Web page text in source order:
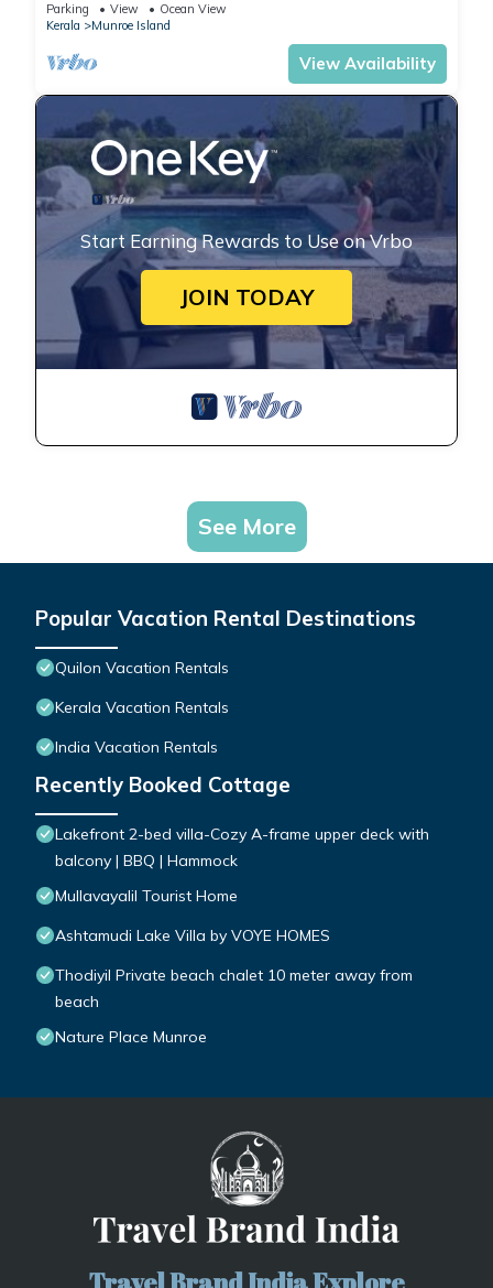
Parking View
Ocean View
Kerala
Munroe Island
View Availability
Start Earning Rewards to Use on Vrbo
JOIN TODAY
See More
Popular Vacation Rental Destinations
Quilon Vacation Rentals
Kerala Vacation Rentals
India Vacation Rentals
Recently Booked Cottage
Lakefront 2-bed villa-Cozy A-frame upper deck with
balcony | BBQ | Hammock
Mullavayalil Tourist Home
Ashtamudi Lake Villa by VOYE HOMES
Thodiyil Private beach chalet 10 meter away from
beach
Nature Place Munroe